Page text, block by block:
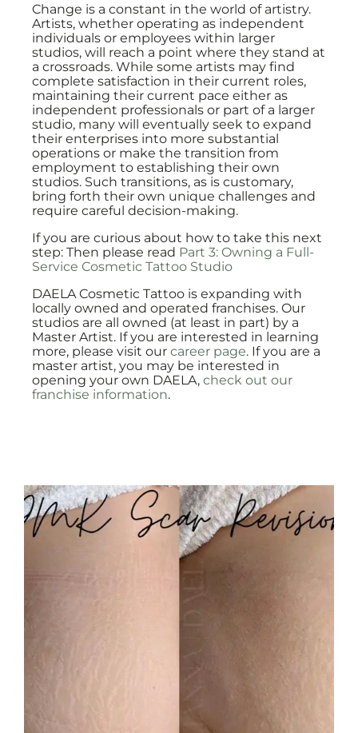
Change is a constant in the world of artistry.
Artists, whether operating as independent
individuals or employees within larger
studios, will reach a point where they stand at
a crossroads. While some artists may find
complete satisfaction in their current roles,
maintaining their current pace either as
independent professionals or part of a larger
studio, many will eventually seek to expand
their enterprises into more substantial
operations or make the transition from
employment to establishing their own
studios. Such transitions, as is customary,
bring forth their own unique challenges and
require careful decision-making.
If you are curious about how to take this next
step: Then please read Part 3: Owning a Full-
Service Cosmetic Tattoo Studio
DAELA Cosmetic Tattoo is expanding with
locally owned and operated franchises. Our
studios are all owned (at least in part) by a
Master Artist. If you are interested in learning
more, please visit our career page. If you are a
master artist, you may be interested in
opening your own DAELA, check out our
franchise information.